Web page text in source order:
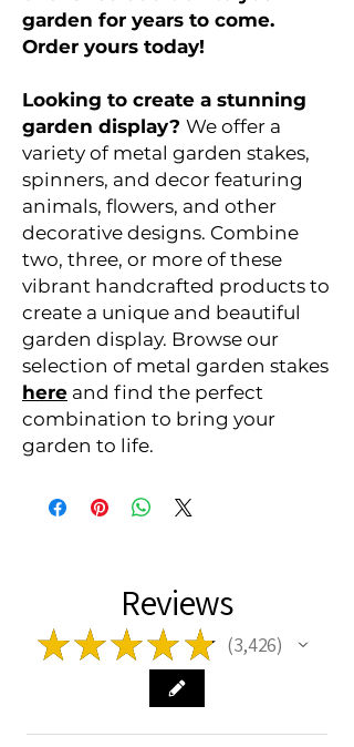
garden for years to come.
Order yours today!
Looking to create a stunning
garden display? We offer a
variety of metal garden stakes,
spinners, and decor featuring
animals, flowers, and other
decorative designs. Combine
two, three, or more of these
vibrant handcrafted products to
create a unique and beautiful
garden display. Browse our
selection of metal garden stakes
here and find the perfect
combination to bring your
garden to life.
Reviews
★★★★ ★ 3,426
3426